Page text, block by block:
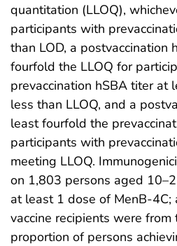
quantitation (LLOQ),
participants with
than LOD, a postvaccination
fourfold the LLOQ for
prevaccination hSBA titer at
less than LLOQ, and a
least fourfold the
participants with
meeting LLOQ.
on 1,803 persons aged
at least 1 dose of MenB-
vaccine recipients were
proportion of persons